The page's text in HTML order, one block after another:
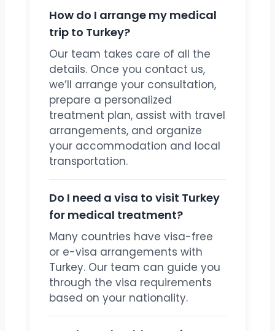
How do I arrange my medical
trip to Turkey?
Our team takes care of all the
details. Once you contact us,
we’ll arrange your consultation,
prepare a personalized
treatment plan, assist with travel
arrangements, and organize
your accommodation and local
transportation.
Do I need a visa to visit Turkey
for medical treatment?
Many countries have visa-free
or e-visa arrangements with
Turkey. Our team can guide you
through the visa requirements
based on your nationality.